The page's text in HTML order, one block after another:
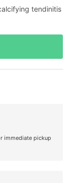
tendinitis
immediate pickup